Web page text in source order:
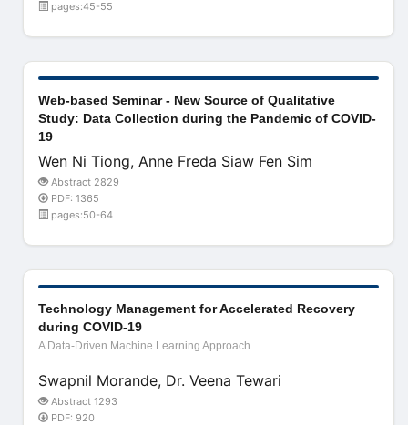
pages:45-55
Web-based Seminar - New Source of Qualitative
Study: Data Collection during the Pandemic of COVID-
19
Wen Ni Tiong, Anne Freda Siaw Fen Sim
Abstract 2829
PDF: 1365
pages:50-64
Technology Management for Accelerated Recovery
during COVID-19
A Data-Driven Machine Learning Approach
Swapnil Morande, Dr. Veena Tewari
Abstract 1293
PDF: 920